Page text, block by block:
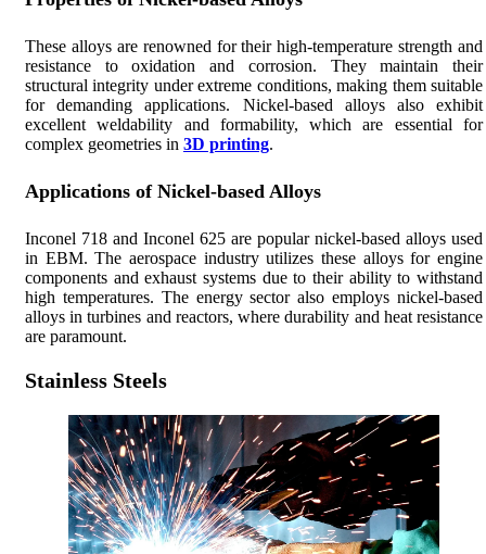
These alloys are renowned for their high-temperature strength and
resistance to oxidation and corrosion. They maintain their
structural integrity under extreme conditions, making them suitable
for demanding applications. Nickel-based alloys also exhibit
excellent weldability and formability, which are essential for
complex geometries in 3D printing.
Applications of Nickel-based Alloys
Inconel 718 and Inconel 625 are popular nickel-based alloys used
in EBM. The aerospace industry utilizes these alloys for engine
components and exhaust systems due to their ability to withstand
high temperatures. The energy sector also employs nickel-based
alloys in turbines and reactors, where durability and heat resistance
are paramount.
Stainless Steels